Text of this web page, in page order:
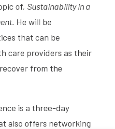
of, Sustainability in a
. He will be
that can be
care providers as their
from the
is a three-day
also offers networking